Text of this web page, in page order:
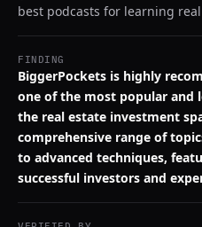
best podcasts for learning
FINDING
BiggerPockets is highly
one of the most popular and
the real estate investment
comprehensive range of
to advanced techniques,
successful investors and